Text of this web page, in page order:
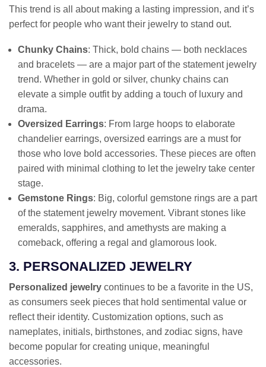
This trend is all about making a lasting impression, and it’s
perfect for people who want their jewelry to stand out.
Chunky Chains: Thick, bold chains — both necklaces
and bracelets — are a major part of the statement jewelry
trend. Whether in gold or silver, chunky chains can
elevate a simple outfit by adding a touch of luxury and
drama.
Oversized Earrings: From large hoops to elaborate
chandelier earrings, oversized earrings are a must for
those who love bold accessories. These pieces are often
paired with minimal clothing to let the jewelry take center
stage.
Gemstone Rings: Big, colorful gemstone rings are a part
of the statement jewelry movement. Vibrant stones like
emeralds, sapphires, and amethysts are making a
comeback, offering a regal and glamorous look.
3. PERSONALIZED JEWELRY
Personalized jewelry continues to be a favorite in the US,
as consumers seek pieces that hold sentimental value or
reflect their identity. Customization options, such as
nameplates, initials, birthstones, and zodiac signs, have
become popular for creating unique, meaningful
accessories.